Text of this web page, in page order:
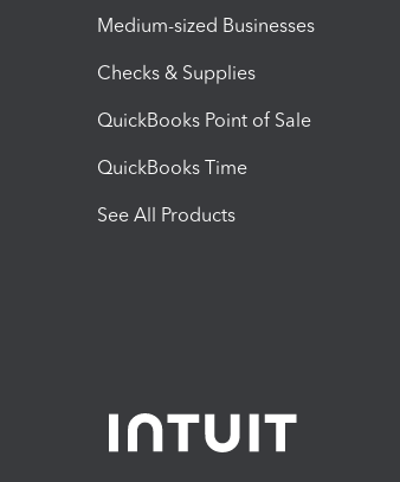
Medium-sized Businesses
Checks & Supplies
QuickBooks Point of Sale
QuickBooks Time
See All Products